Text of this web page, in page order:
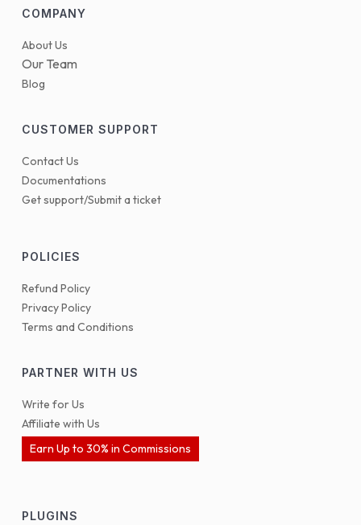
COMPANY
About Us
Our Team
Blog
CUSTOMER SUPPORT
Contact Us
Documentations
Get support/Submit a ticket
POLICIES
Refund Policy
Privacy Policy
Terms and Conditions
PARTNER WITH US
Write for Us
Affiliate with Us
Earn Up to 30% in Commissions
PLUGINS